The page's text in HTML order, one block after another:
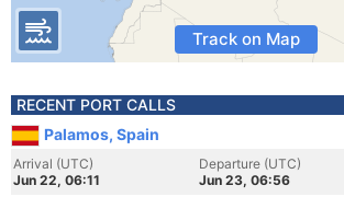
Track on Map
RECENT PORT CALLS
Palamos, Spain
Arrival (UTC)
Jun 22, 06:11
Departure (UTC)
Jun 23, 06:56